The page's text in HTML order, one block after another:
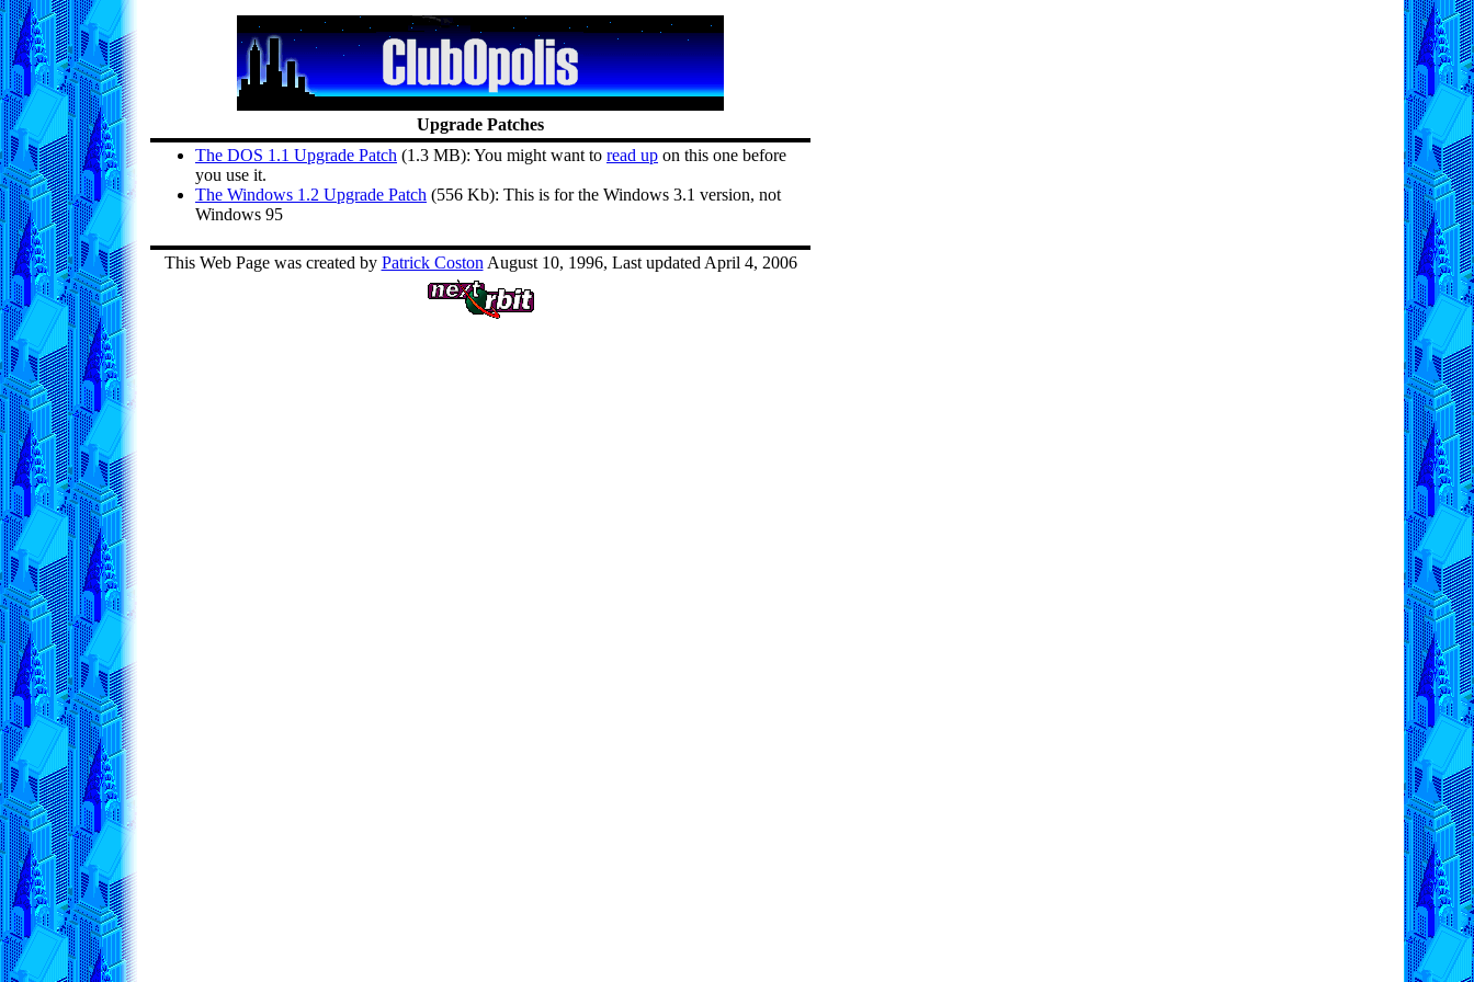
Upgrade Patches
The DOS 1.1 Upgrade Patch (1.3 MB): You might want to read up on this one before
you use it.
The Windows 1.2 Upgrade Patch (556 Kb): This is for the Windows 3.1 version, not
Windows 95
This Web Page was created by Patrick Coston August 10, 1996, Last updated April 4, 2006